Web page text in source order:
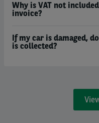
Why is VAT not
invoice?
If my car is damaged,
is collected?